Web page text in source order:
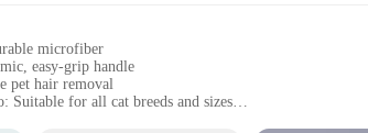
microfiber
easy-grip handle
pet hair removal
Suitable for all cat breeds and sizes